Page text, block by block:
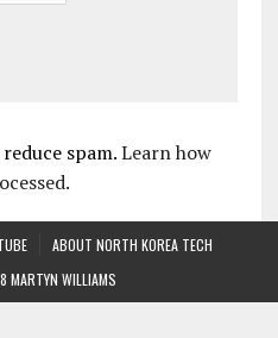
spam.Learn how
ABOUT NORTH KOREA TECH
MARTYN WILLIAMS